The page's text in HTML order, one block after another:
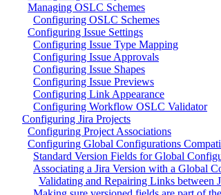
Managing OSLC Schemes
Configuring OSLC Schemes
Configuring Issue Settings
Configuring Issue Type Mapping
Configuring Issue Approvals
Configuring Issue Shapes
Configuring Issue Previews
Configuring Link Appearance
Configuring Workflow OSLC Validator
Configuring Jira Projects
Configuring Project Associations
Configuring Global Configurations
Standard Version Fields for Global
Associating a Jira Version with a Global
Validating and Repairing Links between